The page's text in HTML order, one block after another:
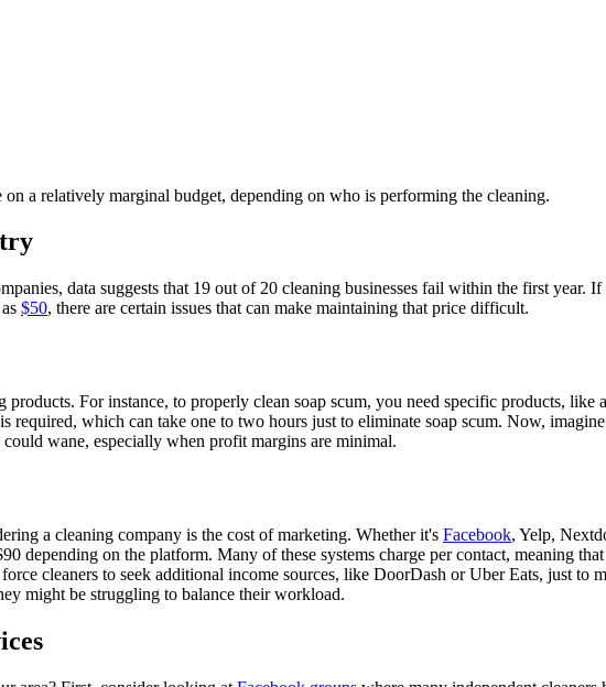
a relatively marginal budget, depending on who is performing the cleaning.
data suggests that 19 out of 20 cleaning businesses fail within the first
$50, there are certain issues that can make maintaining that price difficult.
For instance, to properly clean soap scum, you need specific products, like
required, which can take one to two hours just to eliminate soap scum. Now,
wane, especially when profit margins are minimal.
a cleaning company is the cost of marketing. Whether it's Facebook, Yelp,
depending on the platform. Many of these systems charge per contact, meaning
cleaners to seek additional income sources, like DoorDash or Uber Eats, just to
might be struggling to balance their workload.